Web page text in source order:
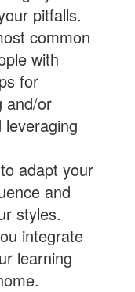
pitfalls.
common
with
for
and/or
adapt your
and
styles.
integrate
learning